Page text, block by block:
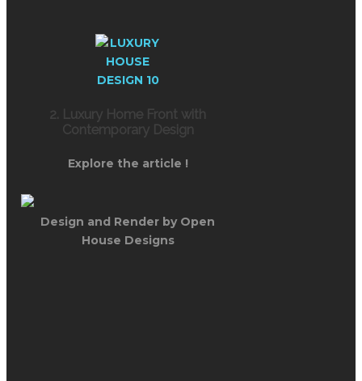
2. Luxury Home Front with
Contemporary Design
Explore the article !
Design and Render by Open
House Designs